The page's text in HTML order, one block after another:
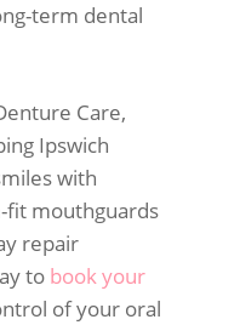
term dental
Care,
Ipswich
with
fit mouthguards
repair
to book your
of your oral